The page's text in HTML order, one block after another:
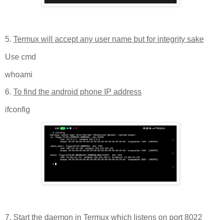
5. Termux will accept any user name but for integrity sake
Use cmd
whoami
6. To find the android phone IP address
ifconfig
7. Start the daemon in Termux which listens on port 8022